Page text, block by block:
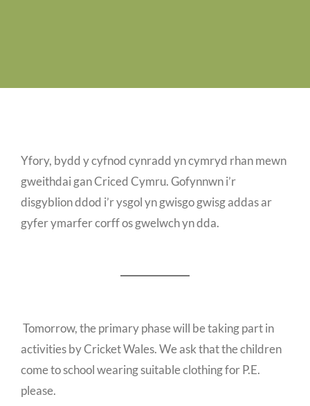
Yfory, bydd y cyfnod cynradd yn cymryd rhan mewn
gweithdai gan Criced Cymru. Gofynnwn i’r
disgyblion ddod i’r ysgol yn gwisgo gwisg addas ar
gyfer ymarfer corff os gwelwch yn dda.
Tomorrow, the primary phase will be taking part in
activities by Cricket Wales. We ask that the children
come to school wearing suitable clothing for P.E.
please.